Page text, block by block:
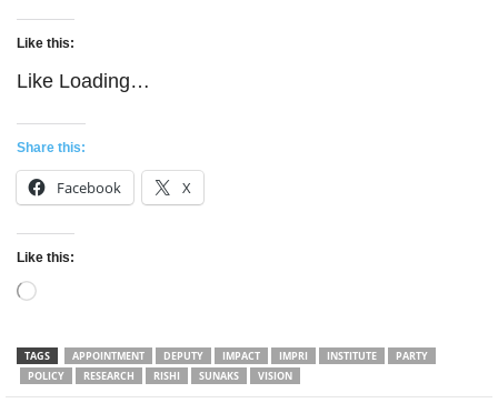
Like this:
Like Loading…
Share this:
Facebook X
Like this:
Loading…
TAGS APPOINTMENT DEPUTY IMPACT IMPRI INSTITUTE
PARTY
POLICY
RESEARCH RISHI SUNAKS VISION